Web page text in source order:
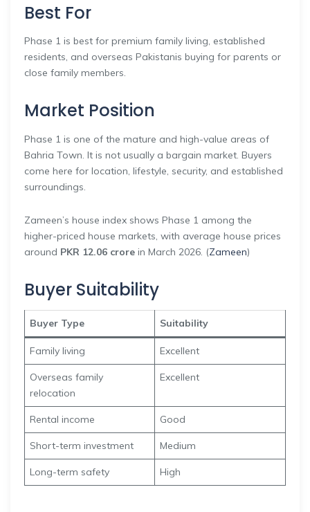
Best For
Phase 1 is best for premium family living, established
residents, and overseas Pakistanis buying for parents or
close family members.
Market Position
Phase 1 is one of the mature and high-value areas of
Bahria Town. It is not usually a bargain market. Buyers
come here for location, lifestyle, security, and established
surroundings.
Zameen’s house index shows Phase 1 among the
higher-priced house markets, with average house prices
around PKR 12.06 crore in March 2026. (Zameen)
Buyer Suitability
Buyer Type Suitability
Family living Excellent
Overseas family
relocation
Excellent
Rental income Good
Short-term investment Medium
Long-term safety High